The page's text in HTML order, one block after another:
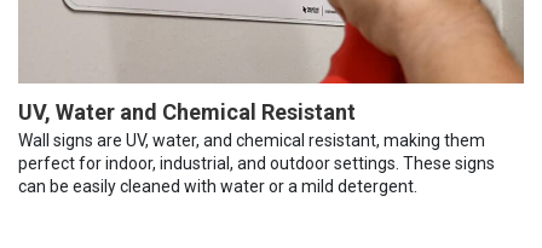
UV, Water and Chemical Resistant
Wall signs are UV, water, and chemical resistant, making them
perfect for indoor, industrial, and outdoor settings. These signs
can be easily cleaned with water or a mild detergent.